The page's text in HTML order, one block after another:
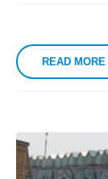
READ MORE